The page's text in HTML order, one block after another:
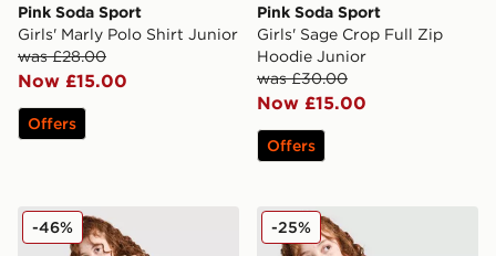
Pink Soda Sport
Girls' Marly Polo Shirt Junior
was £28.00
Now £15.00
Offers
Pink Soda Sport
Girls' Sage Crop Full Zip
Hoodie Junior
was £30.00
Now £15.00
Offers
Pink Soda Sport Girls' Leopard Wide Leg Joggers
-46% Pink Soda Sport Girls'
-25%